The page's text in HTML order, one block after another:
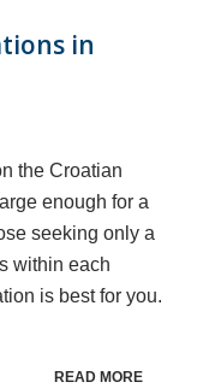
in
the Croatian
enough for a
seeking only a
within each
is best for you.
READ MORE